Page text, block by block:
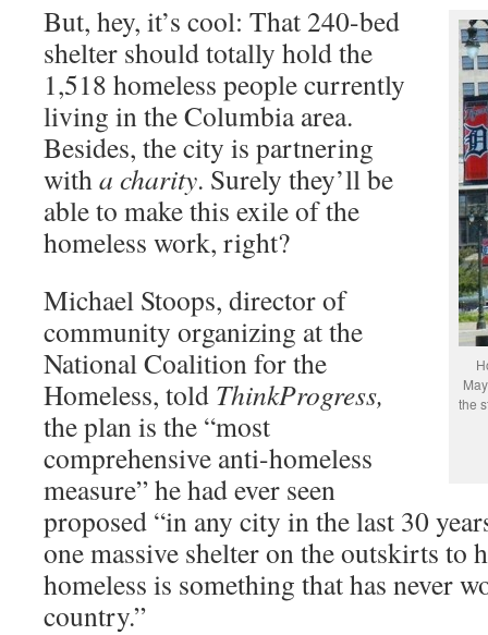
the
But, hey, it’s cool: That 240-bed
shelter should totally hold the
1,518 homeless people currently
living in the Columbia area.
Besides, the city is partnering
witha charity. Surely they’ll be
able to make this exile of the
homeless work, right?
Michael Stoops, director of
community organizing at the
National Coalition for the
Homeless, told ThinkProgress,
the plan is the “most
comprehensive anti-homeless
measure” he had ever seen
proposed “in any city in the last 30
one massive shelter on the outskirts to
homeless is something that has never
country.”